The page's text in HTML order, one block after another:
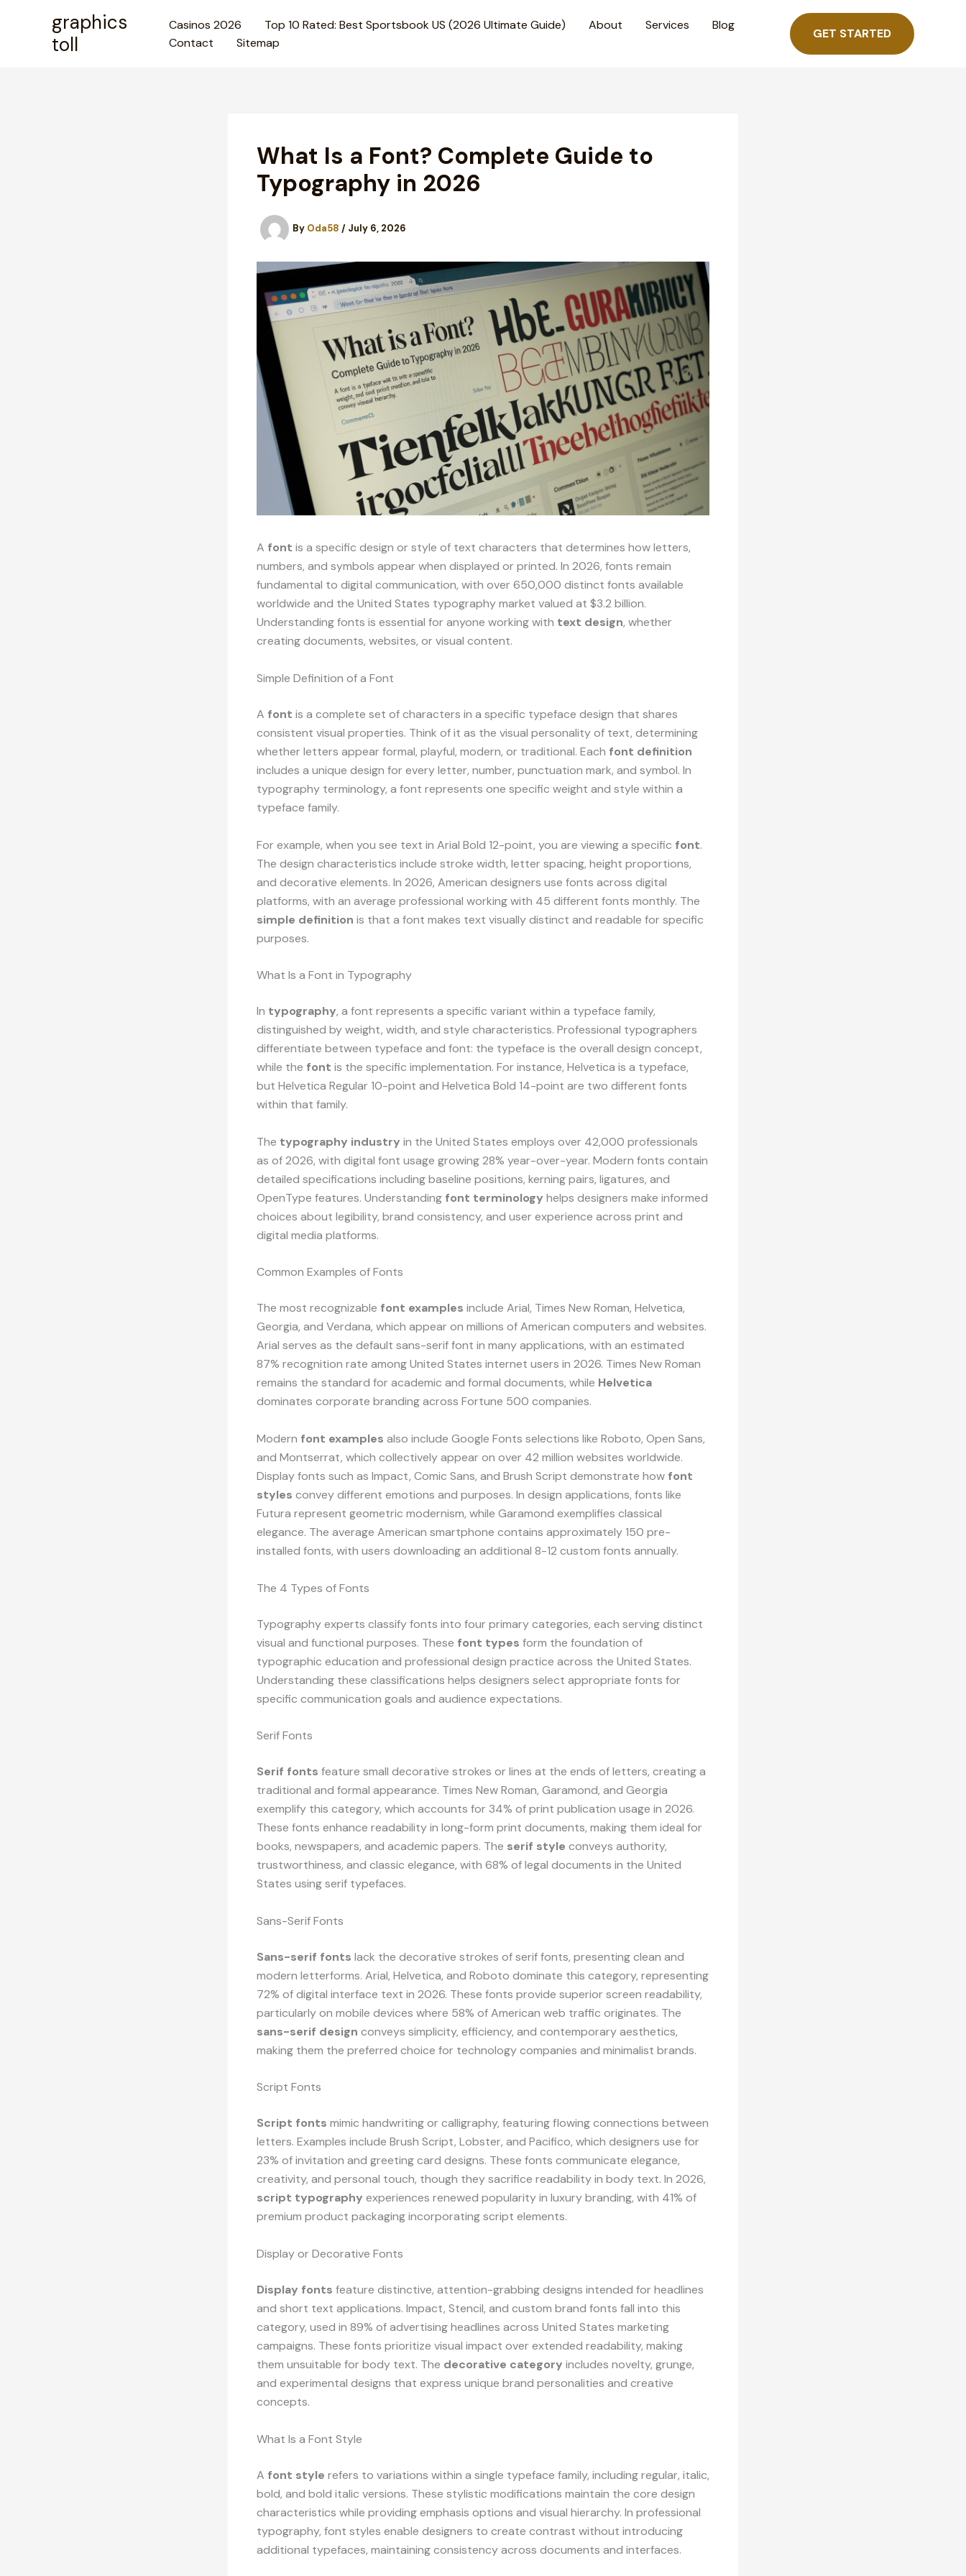
graphics
toll
Casinos 2026 Top 10 Rated: Best Sportsbook US (2026 Ultimate Guide) About Services
Blog
Contact
Sitemap
GET STARTED
What Is a Font? Complete Guide to
Typography in 2026
By Oda58 / July 6, 2026
A font is a specific design or style of text characters that determines how letters,
numbers, and symbols appear when displayed or printed. In 2026, fonts remain
fundamental to digital communication, with over 650,000 distinct fonts available
worldwide and the United States typography market valued at $3.2 billion.
Understanding fonts is essential for anyone working with text design, whether
creating documents, websites, or visual content.
Simple Definition of a Font
A font is a complete set of characters in a specific typeface design that shares
consistent visual properties. Think of it as the visual personality of text, determining
whether letters appear formal, playful, modern, or traditional. Each font definition
includes a unique design for every letter, number, punctuation mark, and symbol. In
typography terminology, a font represents one specific weight and style within a
typeface family.
For example, when you see text in Arial Bold 12-point, you are viewing a specific font.
The design characteristics include stroke width, letter spacing, height proportions,
and decorative elements. In 2026, American designers use fonts across digital
platforms, with an average professional working with 45 different fonts monthly. The
simple definition is that a font makes text visually distinct and readable for specific
purposes.
What Is a Font in Typography
In typography, a font represents a specific variant within a typeface family,
distinguished by weight, width, and style characteristics. Professional typographers
differentiate between typeface and font: the typeface is the overall design concept,
while the font is the specific implementation. For instance, Helvetica is a typeface,
but Helvetica Regular 10-point and Helvetica Bold 14-point are two different fonts
within that family.
The typography industry in the United States employs over 42,000 professionals
as of 2026, with digital font usage growing 28% year-over-year. Modern fonts contain
detailed specifications including baseline positions, kerning pairs, ligatures, and
OpenType features. Understanding font terminology helps designers make informed
choices about legibility, brand consistency, and user experience across print and
digital media platforms.
Common Examples of Fonts
The most recognizable font examples include Arial, Times New Roman, Helvetica,
Georgia, and Verdana, which appear on millions of American computers and websites.
Arial serves as the default sans-serif font in many applications, with an estimated
87% recognition rate among United States internet users in 2026. Times New Roman
remains the standard for academic and formal documents, while Helvetica
dominates corporate branding across Fortune 500 companies.
Modern font examples also include Google Fonts selections like Roboto, Open Sans,
and Montserrat, which collectively appear on over 42 million websites worldwide.
Display fonts such as Impact, Comic Sans, and Brush Script demonstrate how font
styles convey different emotions and purposes. In design applications, fonts like
Futura represent geometric modernism, while Garamond exemplifies classical
elegance. The average American smartphone contains approximately 150 pre-
installed fonts, with users downloading an additional 8-12 custom fonts annually.
The 4 Types of Fonts
Typography experts classify fonts into four primary categories, each serving distinct
visual and functional purposes. These font types form the foundation of
typographic education and professional design practice across the United States.
Understanding these classifications helps designers select appropriate fonts for
specific communication goals and audience expectations.
Serif Fonts
Serif fonts feature small decorative strokes or lines at the ends of letters, creating a
traditional and formal appearance. Times New Roman, Garamond, and Georgia
exemplify this category, which accounts for 34% of print publication usage in 2026.
These fonts enhance readability in long-form print documents, making them ideal for
books, newspapers, and academic papers. The serif style conveys authority,
trustworthiness, and classic elegance, with 68% of legal documents in the United
States using serif typefaces.
Sans-Serif Fonts
Sans-serif fonts lack the decorative strokes of serif fonts, presenting clean and
modern letterforms. Arial, Helvetica, and Roboto dominate this category, representing
72% of digital interface text in 2026. These fonts provide superior screen readability,
particularly on mobile devices where 58% of American web traffic originates. The
sans-serif design conveys simplicity, efficiency, and contemporary aesthetics,
making them the preferred choice for technology companies and minimalist brands.
Script Fonts
Script fonts mimic handwriting or calligraphy, featuring flowing connections between
letters. Examples include Brush Script, Lobster, and Pacifico, which designers use for
23% of invitation and greeting card designs. These fonts communicate elegance,
creativity, and personal touch, though they sacrifice readability in body text. In 2026,
script typography experiences renewed popularity in luxury branding, with 41% of
premium product packaging incorporating script elements.
Display or Decorative Fonts
Display fonts feature distinctive, attention-grabbing designs intended for headlines
and short text applications. Impact, Stencil, and custom brand fonts fall into this
category, used in 89% of advertising headlines across United States marketing
campaigns. These fonts prioritize visual impact over extended readability, making
them unsuitable for body text. The decorative category includes novelty, grunge,
and experimental designs that express unique brand personalities and creative
concepts.
What Is a Font Style
A font style refers to variations within a single typeface family, including regular, italic,
bold, and bold italic versions. These stylistic modifications maintain the core design
characteristics while providing emphasis options and visual hierarchy. In professional
typography, font styles enable designers to create contrast without introducing
additional typefaces, maintaining consistency across documents and interfaces.